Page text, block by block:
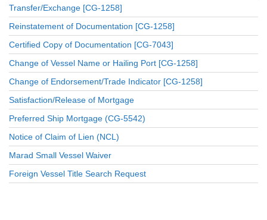
Transfer/Exchange [CG-1258]
Reinstatement of Documentation [CG-1258]
Certified Copy of Documentation [CG-7043]
Change of Vessel Name or Hailing Port [CG-1258]
Change of Endorsement/Trade Indicator [CG-1258]
Satisfaction/Release of Mortgage
Preferred Ship Mortgage (CG-5542)
Notice of Claim of Lien (NCL)
Marad Small Vessel Waiver
Foreign Vessel Title Search Request